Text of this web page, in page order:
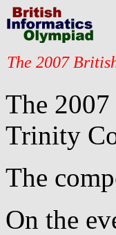
The 2007
The
Trinity
The
On the